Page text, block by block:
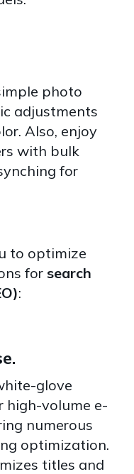
photo
adjustments
Also, enjoy
with bulk
for
to optimize
for search
:
glove
high-volume e-
numerous
optimization.
titles and